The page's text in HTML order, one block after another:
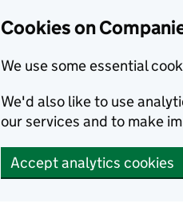
Cookies on
We use some essential
We'd also like to use
our services and to make
Accept analytics cookies